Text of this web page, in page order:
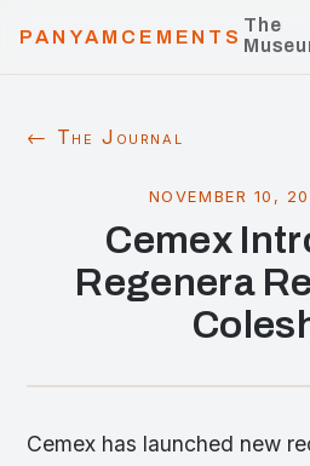
PANYAMCEMENTS
The
← The Journal
NOVEMBER 10,
Cemex
Regenera
Cemex has launched new